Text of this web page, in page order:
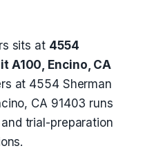
sits at 4554
A100, Encino, CA
at 4554 Sherman
CA 91403 runs
trial-preparation